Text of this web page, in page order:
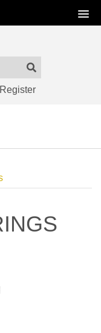
Register